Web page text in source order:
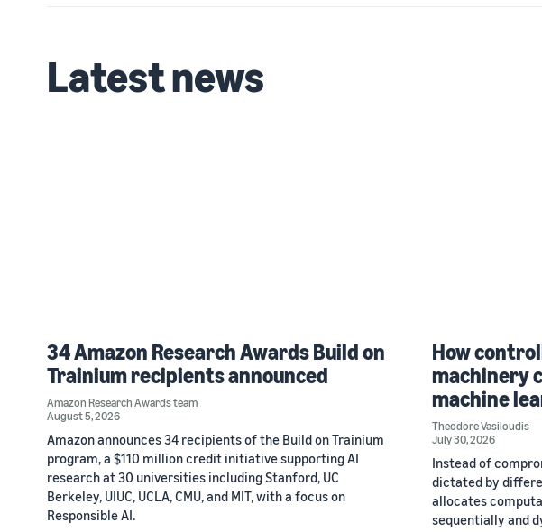
Latest news
34 Amazon Research Awards Build on
Trainium recipients announced
Amazon Research Awards team
August 5, 2026
Amazon announces 34 recipients of the Build on Trainium
program, a $110 million credit initiative supporting AI
research at 30 universities including Stanford, UC
Berkeley, UIUC, UCLA, CMU, and MIT, with a focus on
Responsible AI.
How
machinery
machine
Theodore Vasiloudis
July 30, 2026
Instead of
dictated by
allocates
sequentially and